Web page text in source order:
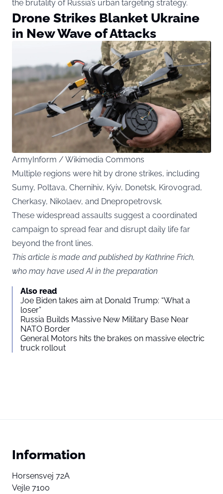
the brutality of Russia’s urban targeting strategy.
Drone Strikes Blanket Ukraine
in New Wave of Attacks
ArmyInform / Wikimedia Commons
Multiple regions were hit by drone strikes, including
Sumy, Poltava, Chernihiv, Kyiv, Donetsk, Kirovograd,
Cherkasy, Nikolaev, and Dnepropetrovsk.
These widespread assaults suggest a coordinated
campaign to spread fear and disrupt daily life far
beyond the front lines.
This article is made and published by Kathrine Frich,
who may have used AI in the preparation
Also read
Joe Biden takes aim at Donald Trump: “What a
loser”
Russia Builds Massive New Military Base Near
NATO Border
General Motors hits the brakes on massive electric
truck rollout
Information
Horsensvej 72A
Vejle 7100